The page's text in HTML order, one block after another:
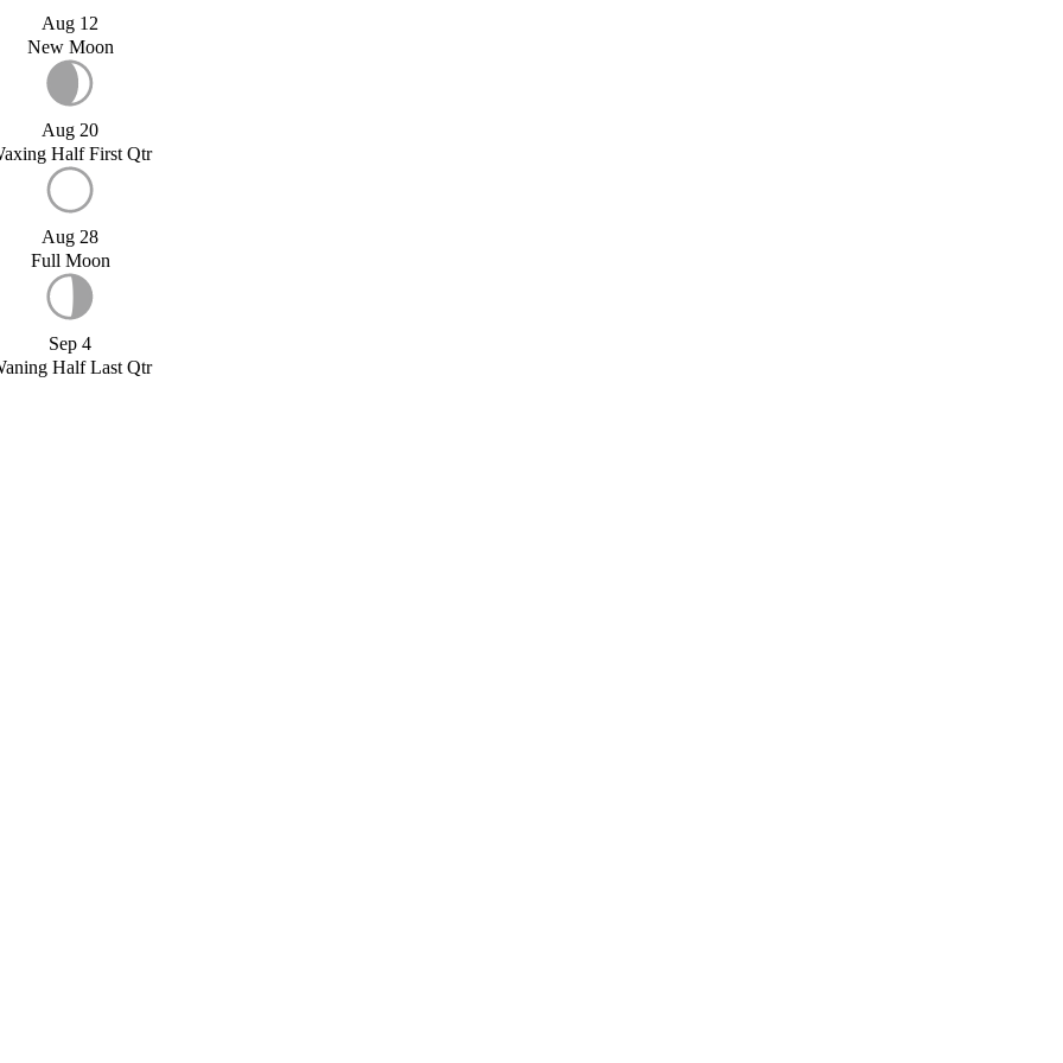
Aug 12
New Moon
Aug 20
Half First Qtr
Aug 28
Full Moon
Sep 4
Half Last Qtr